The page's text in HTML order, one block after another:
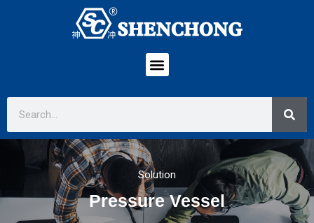
Solution
Pressure Vessel